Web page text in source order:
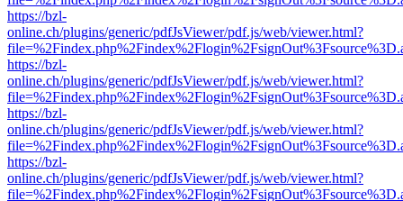
https://bzl-
online.ch/plugins/generic/pdfJsViewer/pdf.js/web/viewer.html?
https://bzl-
online.ch/plugins/generic/pdfJsViewer/pdf.js/web/viewer.html?
https://bzl-
online.ch/plugins/generic/pdfJsViewer/pdf.js/web/viewer.html?
https://bzl-
online.ch/plugins/generic/pdfJsViewer/pdf.js/web/viewer.html?